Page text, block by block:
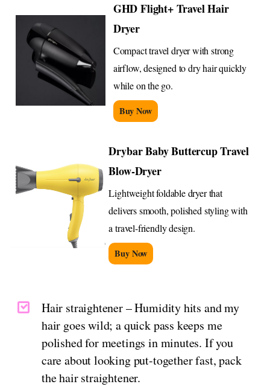
GHD Flight+ Travel Hair
Dryer
Compact travel dryer with strong
airflow, designed to dry hair quickly
while on the go.
Buy Now
Drybar Baby Buttercup Travel
Blow-Dryer
Lightweight foldable dryer that
delivers smooth, polished styling with
a travel-friendly design.
Buy Now
Hair straightener – Humidity hits and my
hair goes wild; a quick pass keeps me
polished for meetings in minutes. If you
care about looking put-together fast, pack
the hair straightener.